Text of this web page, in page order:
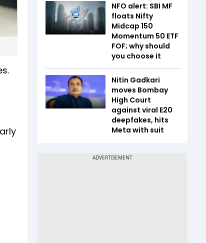
NFO alert: SBI MF
floats Nifty
Midcap 150
Momentum 50 ETF
FOF; why should
you choose it
Nitin Gadkari
moves Bombay
High Court
against viral E20
deepfakes, hits
Meta with suit